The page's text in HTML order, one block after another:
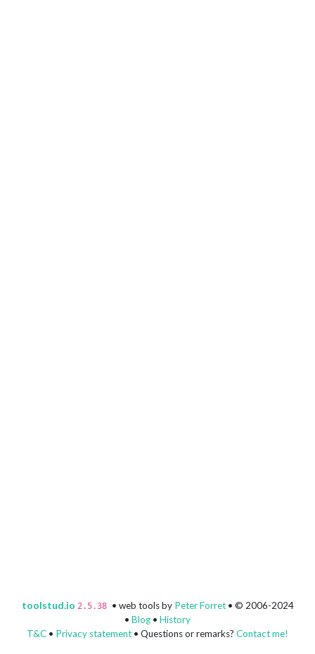
toolstud.io 2.5.38 • web tools by Peter Forret• © 2006-2024
• Blog • History
T&C • Privacy statement • Questions or remarks? Contact me!